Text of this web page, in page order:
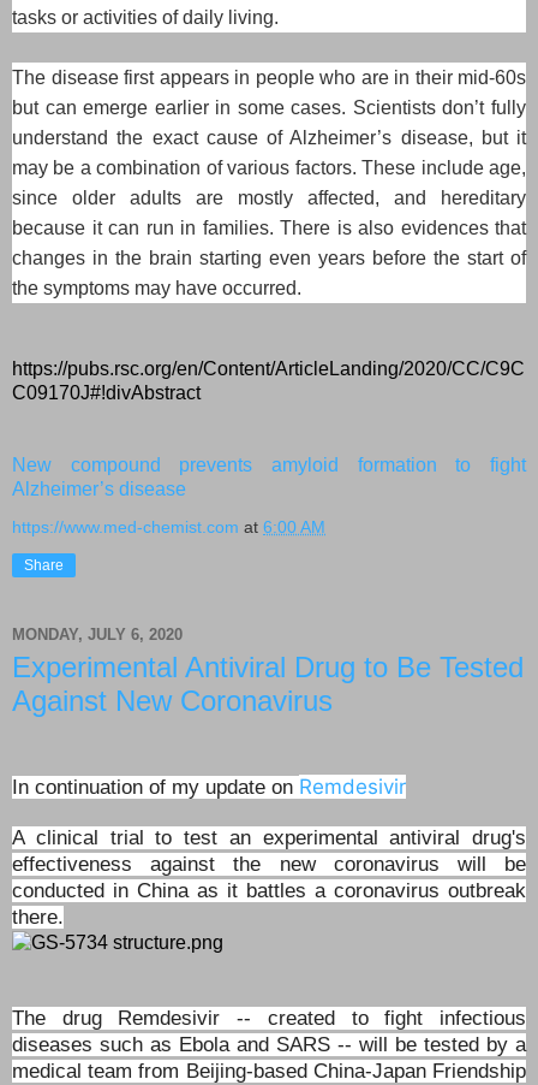
tasks or activities of daily living.
The disease first appears in people who are in their mid-60s
but can emerge earlier in some cases. Scientists don’t fully
understand the exact cause of Alzheimer’s disease, but it
may be a combination of various factors. These include age,
since older adults are mostly affected, and hereditary
because it can run in families. There is also evidences that
changes in the brain starting even years before the start of
the symptoms may have occurred.
https://pubs.rsc.org/en/Content/ArticleLanding/2020/CC/C9C
C09170J#!divAbstract
New compound prevents amyloid formation to fight
Alzheimer’s disease
https://www.med-chemist.com at 6:00 AM
Share
MONDAY, JULY 6, 2020
Experimental Antiviral Drug to Be Tested
Against New Coronavirus
In continuation of my update on Remdesivir
A clinical trial to test an experimental antiviral drug's
effectiveness against the new coronavirus will be
conducted in China as it battles a coronavirus outbreak
there.
The drug Remdesivir -- created to fight infectious
diseases such as Ebola and SARS -- will be tested by a
medical team from Beijing-based China-Japan Friendship